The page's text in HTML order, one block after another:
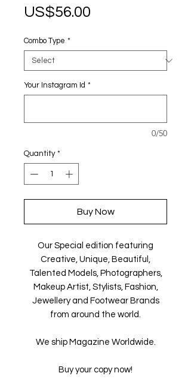
US$56.00
Combo Type *
Your Instagram Id *
0/50
Quantity *
Buy Now
Our Special edition featuring
Creative, Unique, Beautiful,
Talented Models, Photographers,
Makeup Artist, Stylists, Fashion,
Jewellery and Footwear Brands
from around the world.
We ship Magazine Worldwide.
Buy your copy now!